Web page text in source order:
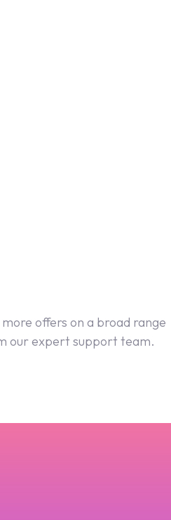
offers on a broad range
our expert support team.